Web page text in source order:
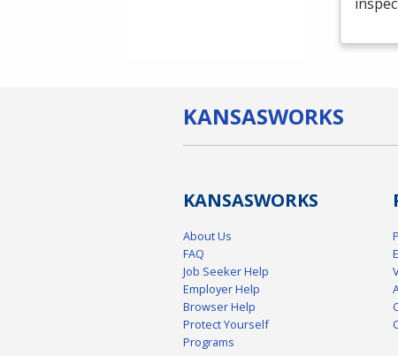
KANSASWORKS
KANSASWORKS
About Us
FAQ
Job Seeker Help
Employer Help
Browser Help
Protect Yourself
Programs